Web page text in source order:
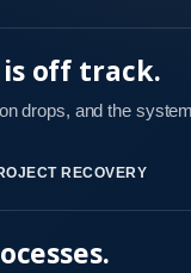
off track.
drops, and the
RECOVERY